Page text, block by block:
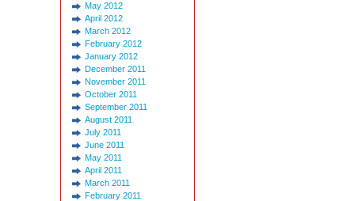
May 2012
April 2012
March 2012
February 2012
January 2012
December 2011
November 2011
October 2011
September 2011
August 2011
July 2011
June 2011
May 2011
April 2011
March 2011
February 2011